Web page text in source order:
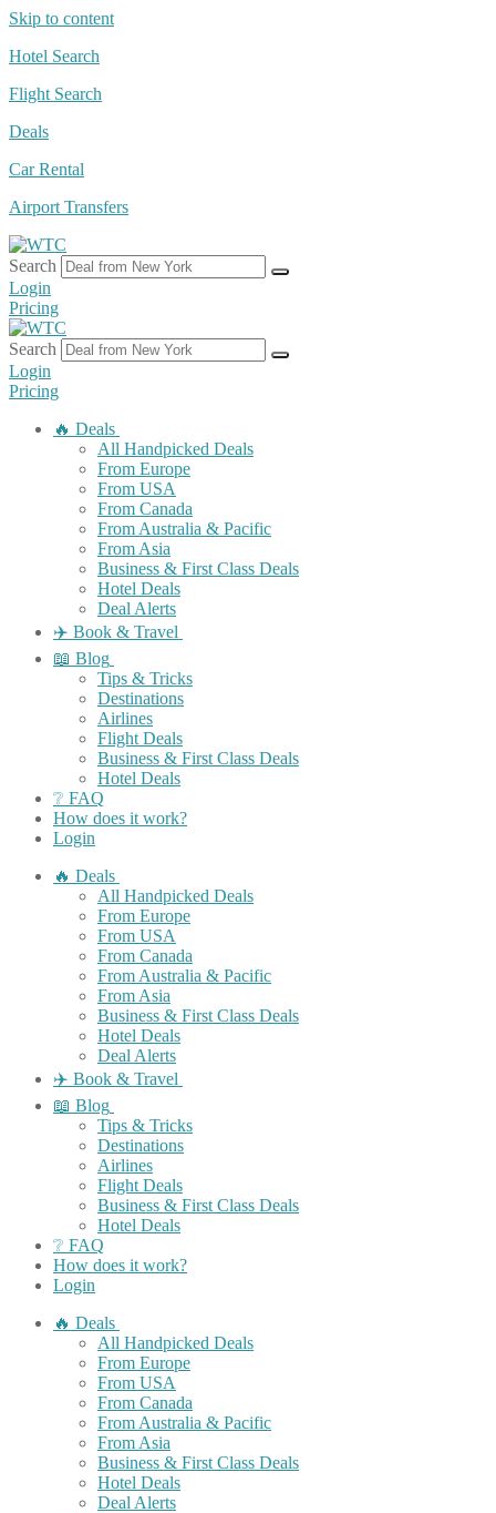
Skip to content
Hotel Search
Flight Search
Deals
Car Rental
Airport Transfers
Search
Login
Pricing
Search
Login
Pricing
🔥 Deals
All Handpicked Deals
From Europe
From USA
From Canada
From Australia & Pacific
From Asia
Business & First Class Deals
Hotel Deals
Deal Alerts
✈️ Book & Travel
📖 Blog
Tips & Tricks
Destinations
Airlines
Flight Deals
Business & First Class Deals
Hotel Deals
❔ FAQ
How does it work?
Login
🔥 Deals
All Handpicked Deals
From Europe
From USA
From Canada
From Australia & Pacific
From Asia
Business & First Class Deals
Hotel Deals
Deal Alerts
✈️ Book & Travel
📖 Blog
Tips & Tricks
Destinations
Airlines
Flight Deals
Business & First Class Deals
Hotel Deals
❔ FAQ
How does it work?
Login
🔥 Deals
All Handpicked Deals
From Europe
From USA
From Canada
From Australia & Pacific
From Asia
Business & First Class Deals
Hotel Deals
Deal Alerts